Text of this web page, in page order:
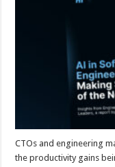
CTOs and engineering
the productivity gains